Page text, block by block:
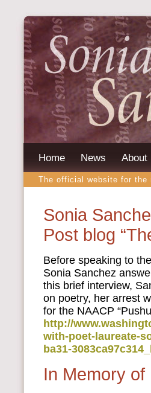
Home News About
The official website for the
Sonia
Post blog
Before speaking to
Sonia Sanchez
this brief interview,
on poetry, her arrest
for the NAACP
http://
with-poet-laureate-
ba31-
In Memory of